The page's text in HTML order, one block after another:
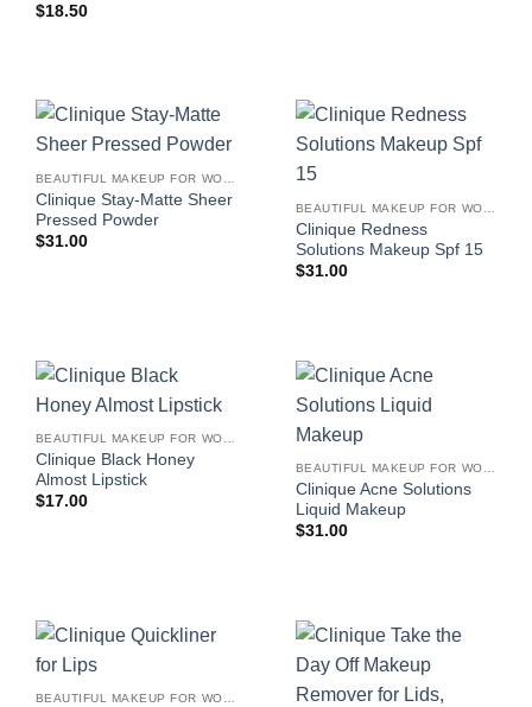
$18.50
Clinique Stay-Matte Sheer
Pressed Powder
$31.00
Clinique Redness
Solutions Makeup Spf 15
$31.00
BEAUTIFUL MAKEUP FOR WOMEN
Clinique Black Honey
Almost Lipstick
$17.00
BEAUTIFUL MAKEUP FOR WOMEN
Clinique Acne Solutions
Liquid Makeup
$31.00
BEAUTIFUL MAKEUP FOR WOMEN